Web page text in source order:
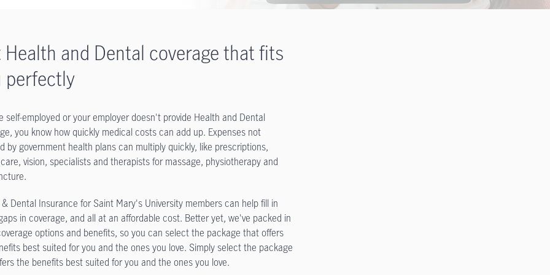
Health and Dental coverage that fits
perfectly
self-employed or your employer doesn't provide Health and Dental
you know how quickly medical costs can add up. Expenses not
by government health plans can multiply quickly, like prescriptions,
vision, specialists and therapists for massage, physiotherapy and
Dental Insurance for Saint Mary's University members can help fill in
in coverage, and all at an affordable cost. Better yet, we've packed in
options and benefits, so you can select the package that offers
best suited for you and the ones you love. Simply select the package
the benefits best suited for you and the ones you love.